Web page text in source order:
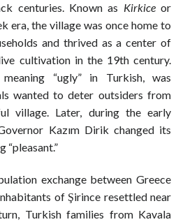
centuries. Known as Kirkiceor
era, the village was once home to
and thrived as a center of
cultivation in the 19th century.
meaning “ugly” in Turkish, was
wanted to deter outsiders from
village. Later, during the early
Kazım Dirik changed its
“pleasant.”
exchange between Greece
of Şirince resettled near
Turkish families from Kavala